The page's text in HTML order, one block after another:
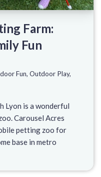
Farm:
Fun
Fun, Outdoor Play,
Lyon is a wonderful
Carousel Acres
petting zoo for
base in metro